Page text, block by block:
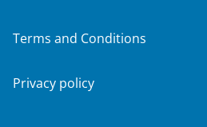
Terms and Conditions
Privacy policy